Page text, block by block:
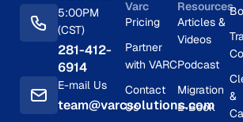
5:00PM
(CST)
281-412-
6914
E-mail Us
team@varcsolutions.com
Varc
Pricing
Partner
with VARC
Contact
Us
Resources
Articles &
Videos
Podcast
Migration
E-Book
&